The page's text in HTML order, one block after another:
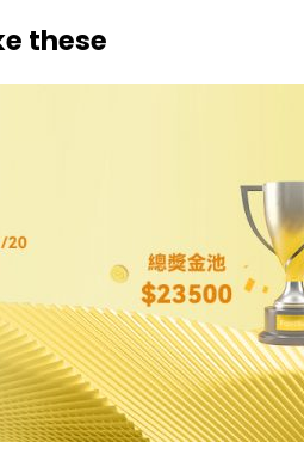
these